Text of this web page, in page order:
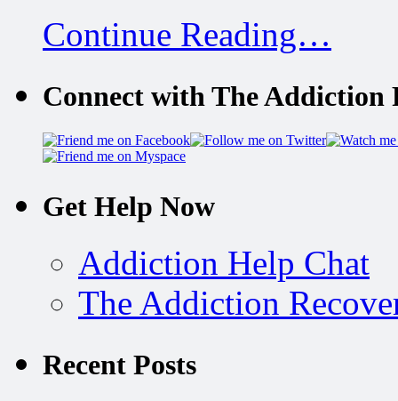
Continue Reading…
Connect with The Addiction
Get Help Now
Addiction Help Chat
The Addiction
Recent Posts